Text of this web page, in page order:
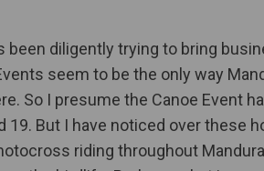
been diligently trying to bring
seem to be the only way
So I presume the Canoe Event
19. But I have noticed over these
riding throughout